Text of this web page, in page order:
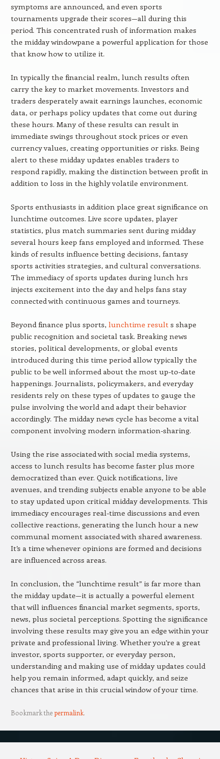
symptoms are announced, and even sports
tournaments upgrade their scores—all during this
period. This concentrated rush of information makes
the midday windowpane a powerful application for those
that know how to utilize it.
In typically the financial realm, lunch results often
carry the key to market movements. Investors and
traders desperately await earnings launches, economic
data, or perhaps policy updates that come out during
these hours. Many of these results can result in
immediate swings throughout stock prices or even
currency values, creating opportunities or risks. Being
alert to these midday updates enables traders to
respond rapidly, making the distinction between profit in
addition to loss in the highly volatile environment.
Sports enthusiasts in addition place great significance on
lunchtime outcomes. Live score updates, player
statistics, plus match summaries sent during midday
several hours keep fans employed and informed. These
kinds of results influence betting decisions, fantasy
sports activities strategies, and cultural conversations.
The immediacy of sports updates during lunch hrs
injects excitement into the day and helps fans stay
connected with continuous games and tourneys.
Beyond finance plus sports, lunchtime results shape
public recognition and societal task. Breaking news
stories, political developments, or global events
introduced during this time period allow typically the
public to be well informed about the most up-to-date
happenings. Journalists, policymakers, and everyday
residents rely on these types of updates to gauge the
pulse involving the world and adapt their behavior
accordingly. The midday news cycle has become a vital
component involving modern information-sharing.
Using the rise associated with social media systems,
access to lunch results has become faster plus more
democratized than ever. Quick notifications, live
avenues, and trending subjects enable anyone to be able
to stay updated upon critical midday developments. This
immediacy encourages real-time discussions and even
collective reactions, generating the lunch hour a new
communal moment associated with shared awareness.
It’s a time whenever opinions are formed and decisions
are influenced across areas.
In conclusion, the “lunchtime result” is far more than
the midday update—it is actually a powerful element
that will influences financial market segments, sports,
news, plus societal perceptions. Spotting the significance
involving these results may give you an edge within your
private and professional living. Whether you’re a great
investor, sports supporter, or everyday person,
understanding and making use of midday updates could
help you remain informed, adapt quickly, and seize
chances that arise in this crucial window of your time.
Bookmark thepermalink.